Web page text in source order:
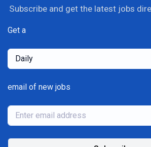
Subscribe and get the latest jobs
Get a
Daily
email of new jobs